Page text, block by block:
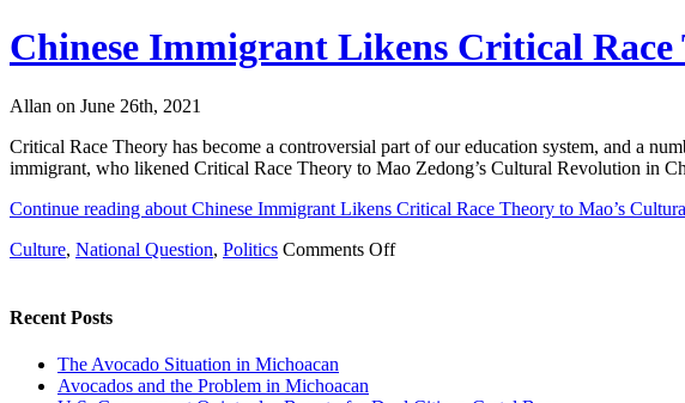
Chinese Immigrant Likens Critical
Allan on June 26th, 2021
Critical Race Theory has become a controversial part of our education system, and a
immigrant, who likened Critical Race Theory to Mao Zedong’s Cultural Revolution in
Continue reading about Chinese Immigrant Likens Critical Race Theory to Mao’s
Culture, National Question, Politics Comments Offon
to
Recent Posts
The Avocado Situation in Michoacan
Avocados and the Problem in Michoacan